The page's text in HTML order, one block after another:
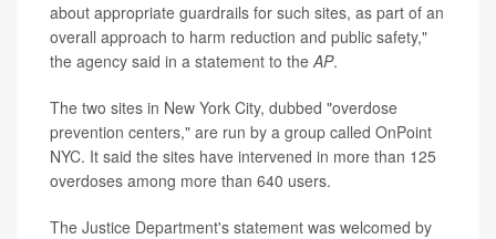
about appropriate guardrails for such sites, as part of an
overall approach to harm reduction and public safety,"
the agency said in a statement to theAP.
The two sites in New York City, dubbed "overdose
prevention centers," are run by a group called OnPoint
NYC. It said the sites have intervened in more than 125
overdoses among more than 640 users.
The Justice Department's statement was welcomed by